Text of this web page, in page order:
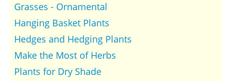
Grasses - Ornamental
Hanging Basket Plants
Hedges and Hedging Plants
Make the Most of Herbs
Plants for Dry Shade